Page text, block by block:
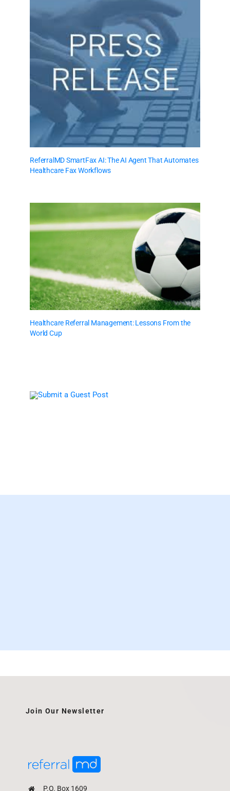
ReferralMD SmartFax AI: The AI Agent That Automates
Healthcare Fax Workflows
Healthcare Referral Management: Lessons From the
World Cup
P.O. Box 1609
Join Our Newsletter